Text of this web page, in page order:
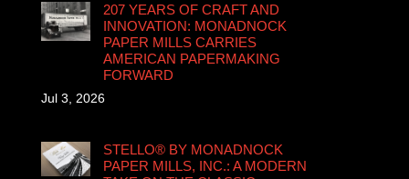
207 YEARS OF CRAFT AND
INNOVATION: MONADNOCK
PAPER MILLS CARRIES
AMERICAN PAPERMAKING
FORWARD
Jul 3, 2026
STELLO® BY MONADNOCK
PAPER MILLS, INC.: A MODERN